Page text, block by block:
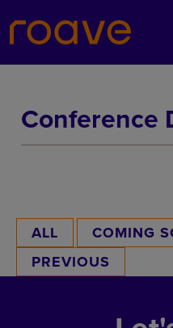
Conference
ALL COMING
PREVIOUS